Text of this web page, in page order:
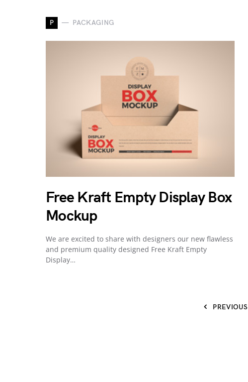
P PACKAGING
Free Kraft Empty Display Box
Mockup
We are excited to share with designers our new flawless
and premium quality designed Free Kraft Empty
Display…
PREVIOUS